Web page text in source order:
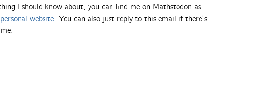
I should know about, you can find me on Mathstodon as
website. You can also just reply to this email if there’s